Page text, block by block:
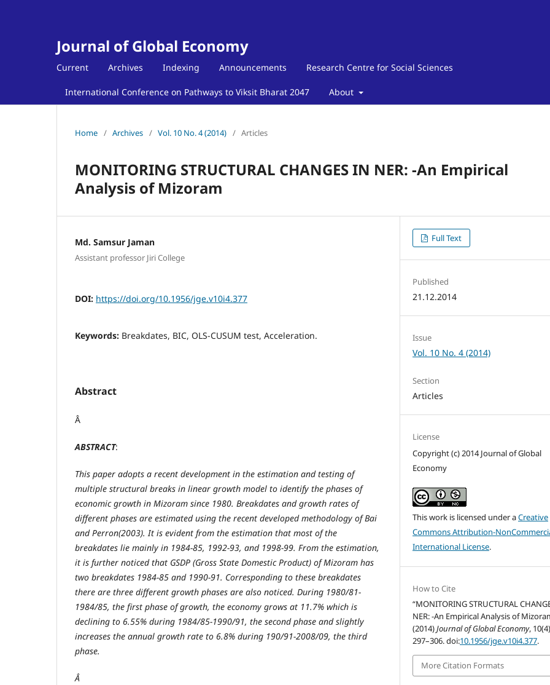
Journal of Global Economy
Current Archives Indexing Announcements Research Centre for Social Sciences
International Conference on Pathways to Viksit Bharat 2047 About
Home / Archives / Vol. 10 No. 4 (2014) / Articles
MONITORING STRUCTURAL CHANGES IN NER: -An Empirical
Analysis of Mizoram
Md. Samsur Jaman
Assistant professor Jiri College
DOI: https://doi.org/10.1956/jge.v10i4.377
Keywords: Breakdates, BIC, OLS-CUSUM test, Acceleration.
Abstract
Â
ABSTRACT:
This paper adopts a recent development in the estimation and testing of
multiple structural breaks in linear growth model to identify the phases of
economic growth in Mizoram since 1980. Breakdates and growth rates of
different phases are estimated using the recent developed methodology of Bai
and Perron(2003). It is evident from the estimation that most of the
breakdates lie mainly in 1984-85, 1992-93, and 1998-99. From the estimation,
it is further noticed that GSDP (Gross State Domestic Product) of Mizoram has
two breakdates 1984-85 and 1990-91. Corresponding to these breakdates
there are three different growth phases are also noticed. During 1980/81-
1984/85, the first phase of growth, the economy grows at 11.7% which is
declining to 6.55% during 1984/85-1990/91, the second phase and slightly
increases the annual growth rate to 6.8% during 190/91-2008/09, the third
phase.
Â
Full Text
Published
21.12.2014
Issue
Vol. 10 No. 4 (2014)
Section
Articles
License
Copyright (c) 2014 Journal of Global
Economy
This work is licensed under aCreative
Commons Attribution-
International License.
How to Cite
“MONITORING STRUCTURAL
NER: -An Empirical Analysis of
(2014)Journal of Global Economy,
297–306. doi:10.1956/jge.v10i4.377.
More Citation Formats